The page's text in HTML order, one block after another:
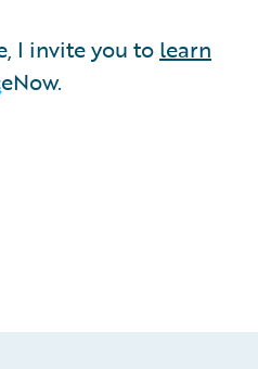
I invite you to learn